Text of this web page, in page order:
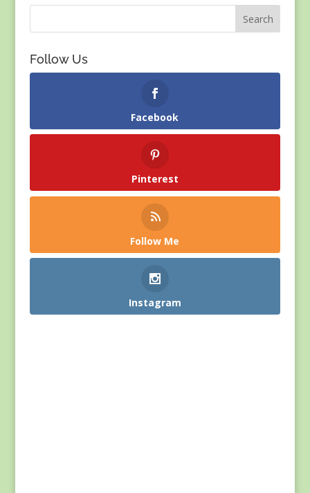
Follow Us
Facebook
Pinterest
Follow Me
Instagram